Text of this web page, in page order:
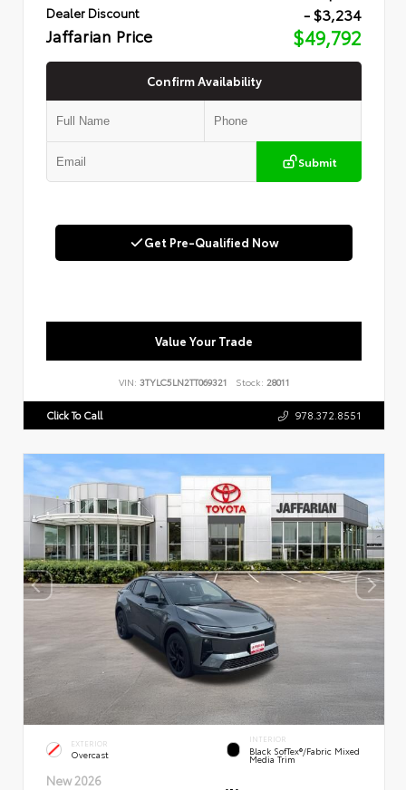
Dealer Discount - $3,234
Jaffarian Price $49,792
Confirm Availability
Submit
Get Pre-Qualified Now
Value Your Trade
VIN: 3TYLC5LN2TT069321 Stock: 28011
Click To Call 978.372.8551
EXTERIOR
Overcast
INTERIOR
Black SofTex®/fabric Mixed
Media Trim
New 2026